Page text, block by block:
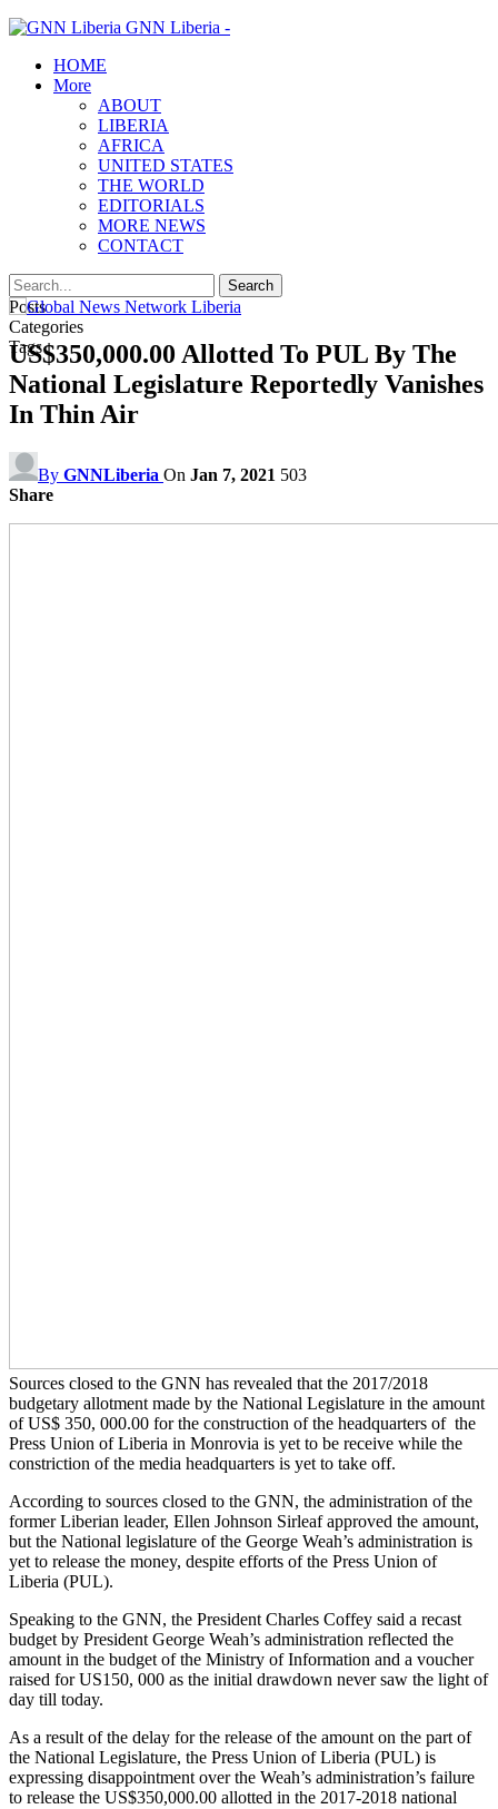
GNN Liberia -
HOME
More
ABOUT
LIBERIA
AFRICA
UNITED STATES
THE WORLD
EDITORIALS
MORE NEWS
CONTACT
Posts
Categories
Tags
US$350,000.00 Allotted To PUL By The
National Legislature Reportedly Vanishes
In Thin Air
By GNNLiberia On Jan 7, 2021 503
Share
Sources closed to the GNN has revealed that the 2017/2018
budgetary allotment made by the National Legislature in the amount
of US$ 350, 000.00 for the construction of the headquarters of the
Press Union of Liberia in Monrovia is yet to be receive while the
constriction of the media headquarters is yet to take off.
According to sources closed to the GNN, the administration of the
former Liberian leader, Ellen Johnson Sirleaf approved the amount,
but the National legislature of the George Weah’s administration is
yet to release the money, despite efforts of the Press Union of
Liberia (PUL).
Speaking to the GNN, the President Charles Coffey said a recast
budget by President George Weah’s administration reflected the
amount in the budget of the Ministry of Information and a voucher
raised for US150, 000 as the initial drawdown never saw the light of
day till today.
As a result of the delay for the release of the amount on the part of
the National Legislature, the Press Union of Liberia (PUL) is
expressing disappointment over the Weah’s administration’s failure
to release the US$350,000.00 allotted in the 2017-2018 national